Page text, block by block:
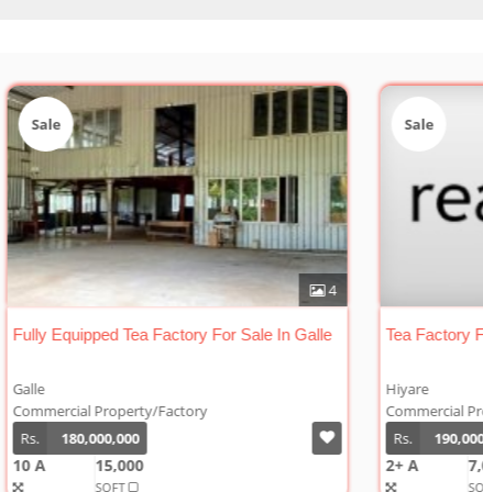
Sale
Fully Equipped Tea Factory For Sale In Galle
Commercial Property/Factory
Rs.
180,000,000
10 A
Tea
Rs.
2+ A